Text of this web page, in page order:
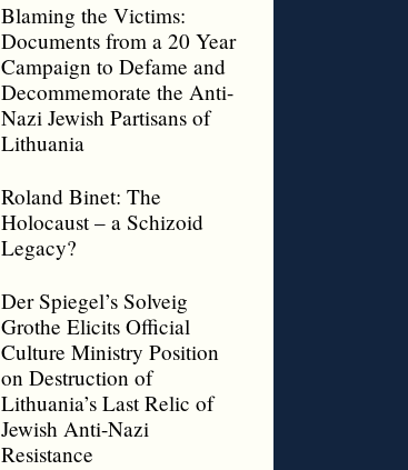
Blaming the Victims:
Documents from a 20 Year
Campaign to Defame and
Decommemorate the Anti-
Nazi Jewish Partisans of
Lithuania
Roland Binet: The
Holocaust – a Schizoid
Legacy?
Der Spiegel’s Solveig
Grothe Elicits Official
Culture Ministry Position
on Destruction of
Lithuania’s Last Relic of
Jewish Anti-Nazi
Resistance